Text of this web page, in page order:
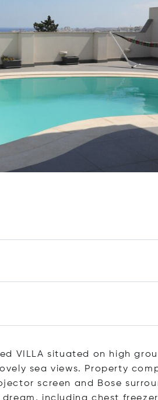
VILLA situated on high
sea views. Property
screen and Bose